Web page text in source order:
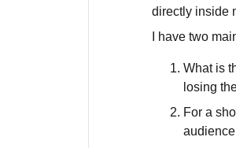
directly inside
I have two
What is
losing
For a